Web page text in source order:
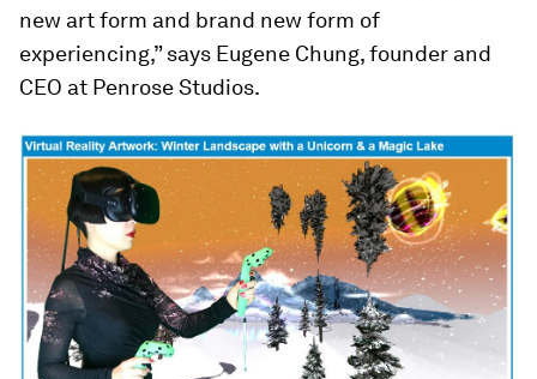
new art form and brand new form of
experiencing,” says Eugene Chung, founder and
CEO at Penrose Studios.